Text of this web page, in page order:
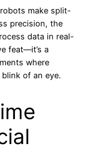
make split-
precision, the
data in real-
feat—it’s a
where
of an eye.